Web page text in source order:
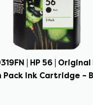
| HP 56 | Original
Pack Ink Cartridge –